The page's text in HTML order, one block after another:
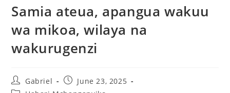
Samia ateua, apangua wakuu
wa mikoa, wilaya na
wakurugenzi
Gabriel
June 23, 2025